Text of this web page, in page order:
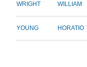
WRIGHT WILLIAM
YOUNG HORATIO